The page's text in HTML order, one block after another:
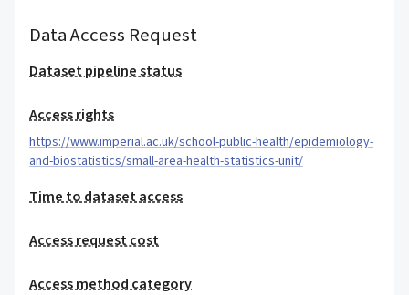
Data Access Request
Dataset pipeline status
Access rights
https://www.imperial.ac.uk/school-public-health/epidemiology-
and-biostatistics/small-area-health-statistics-unit/
Time to dataset access
Access request cost
Access method category